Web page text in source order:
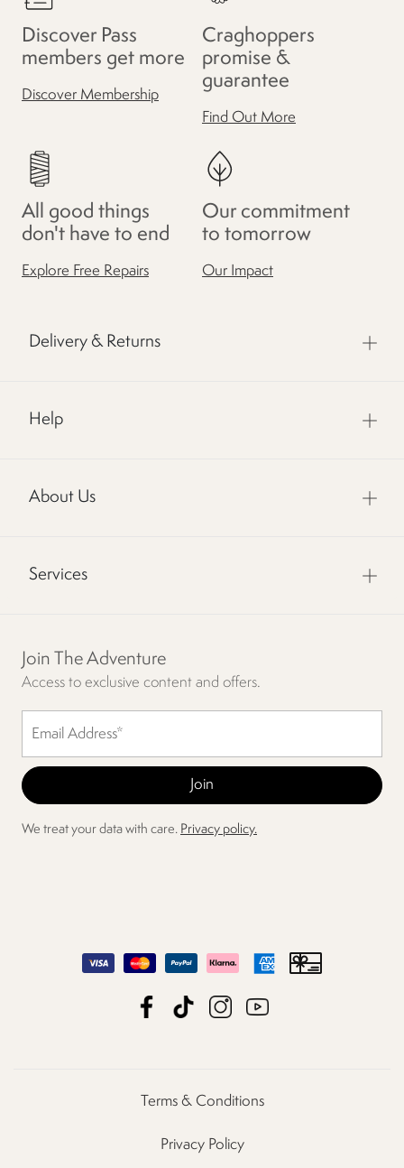
Discover Pass
members get more
Discover Membership
Craghoppers
promise &
guarantee
Find Out More
All good things
don't have to end
Explore Free Repairs
Our commitment
to tomorrow
Our Impact
Delivery & Returns
Help
About Us
Services
Join The Adventure
Access to exclusive content and offers.
We treat your data with care. Privacy policy.
Terms & Conditions
Privacy Policy